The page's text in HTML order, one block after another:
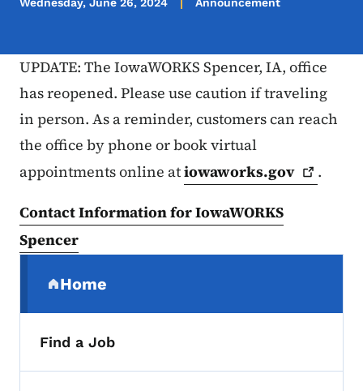
UPDATE: The IowaWORKS Spencer, IA, office
has reopened. Please use caution if traveling
in person. As a reminder, customers can reach
the office by phone or book virtual
appointments online atiowaworks.gov
.
Contact Information for IowaWORKS
Spencer
Home
(parent section)
Find a Job